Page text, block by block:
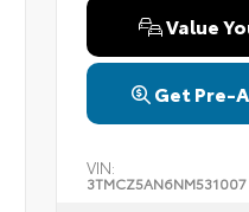
Value
Get Pre-
VIN:
3TMCZ5AN6NM531007